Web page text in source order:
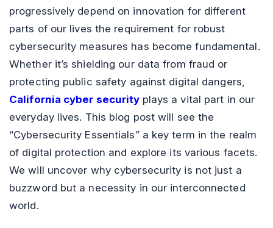
progressively depend on innovation for different
parts of our lives the requirement for robust
cybersecurity measures has become fundamental.
Whether it’s shielding our data from fraud or
protecting public safety against digital dangers,
California cyber security plays a vital part in our
everyday lives. This blog post will see the
“Cybersecurity Essentials” a key term in the realm
of digital protection and explore its various facets.
We will uncover why cybersecurity is not just a
buzzword but a necessity in our interconnected
world.